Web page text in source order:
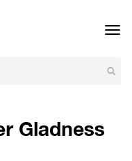
Gladness